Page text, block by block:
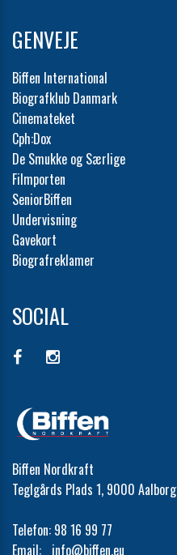
GENVEJE
Biffen International
Biografklub Danmark
Cinemateket
Cph:Dox
De Smukke og Særlige
Filmporten
SeniorBiffen
Undervisning
Gavekort
Biografreklamer
SOCIAL
Biffen Nordkraft
Teglgårds Plads 1, 9000 Aalborg
Telefon: 98 16 99 77
Email: info@biffen.eu